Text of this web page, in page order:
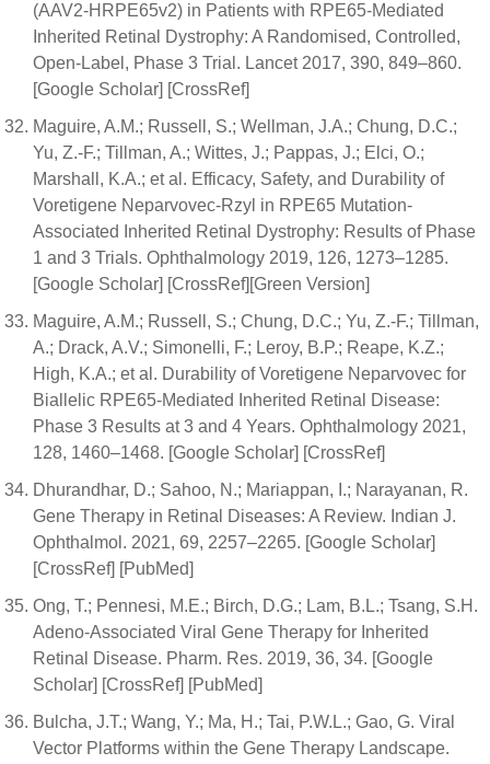
(AAV2-HRPE65v2) in Patients with RPE65-Mediated
Inherited Retinal Dystrophy: A Randomised, Controlled,
Open-Label, Phase 3 Trial. Lancet 2017, 390, 849–860.
[Google Scholar] [CrossRef]
Maguire, A.M.; Russell, S.; Wellman, J.A.; Chung, D.C.;
Yu, Z.-F.; Tillman, A.; Wittes, J.; Pappas, J.; Elci, O.;
Marshall, K.A.; et al. Efficacy, Safety, and Durability of
Voretigene Neparvovec-Rzyl in RPE65 Mutation-
Associated Inherited Retinal Dystrophy: Results of Phase
1 and 3 Trials. Ophthalmology 2019, 126, 1273–1285.
[Google Scholar] [CrossRef][Green Version]
Maguire, A.M.; Russell, S.; Chung, D.C.; Yu, Z.-F.; Tillman,
A.; Drack, A.V.; Simonelli, F.; Leroy, B.P.; Reape, K.Z.;
High, K.A.; et al. Durability of Voretigene Neparvovec for
Biallelic RPE65-Mediated Inherited Retinal Disease:
Phase 3 Results at 3 and 4 Years. Ophthalmology 2021,
128, 1460–1468. [Google Scholar] [CrossRef]
Dhurandhar, D.; Sahoo, N.; Mariappan, I.; Narayanan, R.
Gene Therapy in Retinal Diseases: A Review. Indian J.
Ophthalmol. 2021, 69, 2257–2265. [Google Scholar]
[CrossRef] [PubMed]
Ong, T.; Pennesi, M.E.; Birch, D.G.; Lam, B.L.; Tsang, S.H.
Adeno-Associated Viral Gene Therapy for Inherited
Retinal Disease. Pharm. Res. 2019, 36, 34. [Google
Scholar] [CrossRef] [PubMed]
Bulcha, J.T.; Wang, Y.; Ma, H.; Tai, P.W.L.; Gao, G. Viral
Vector Platforms within the Gene Therapy Landscape.